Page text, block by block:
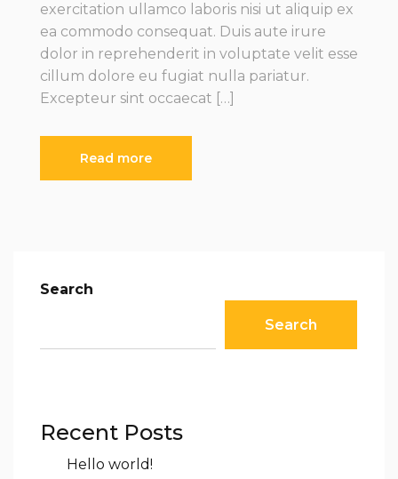
exercitation ullamco laboris nisi ut aliquip ex
ea commodo consequat. Duis aute irure
dolor in reprehenderit in voluptate velit esse
cillum dolore eu fugiat nulla pariatur.
Excepteur sint occaecat […]
Read more
Search
Search
Recent Posts
Hello world!